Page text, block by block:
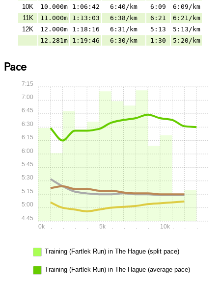
10K 10.000m 1:06:42 6:40/km 6:09
6:09/km
11K
11.000m 1:13:03 6:38/km 6:21
6:21/km
12K
12.000m 1:18:16 6:31/km 5:13
5:13/km
12.281m
1:19:46 6:30/km 1:30 5:20/km
Pace
0k . . . . 5k . . . . 10k . . .
4:45
5:00
5:15
5:30
5:45
6:00
6:15
6:30
6:45
7:00
7:15
Training (Fartlek Run) in The Hague (split pace)
Training (Fartlek Run) in The Hague (average pace)